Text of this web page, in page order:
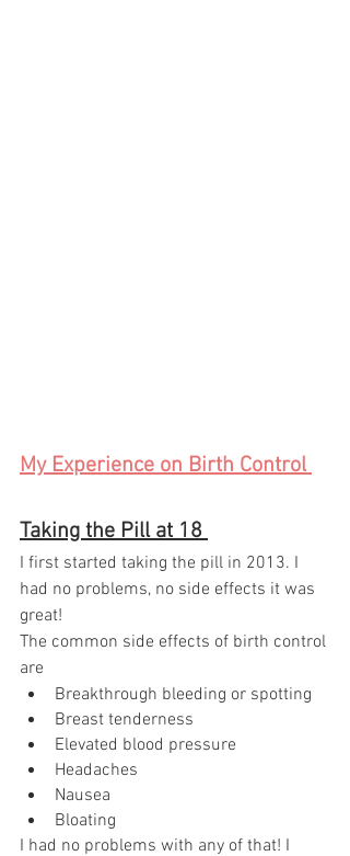
My Experience on Birth Control
Taking the Pill at 18
I first started taking the pill in 2013. I
had no problems, no side effects it was
great!
The common side effects of birth control
are
Breakthrough bleeding or spotting
Breast tenderness
Elevated blood pressure
Headaches
Nausea
Bloating
I had no problems with any of that! I